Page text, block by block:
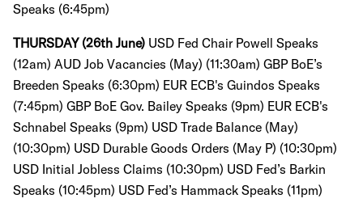
Speaks (6:45pm)
THURSDAY (26th June) USD Fed Chair Powell Speaks
(12am) AUD Job Vacancies (May) (11:30am) GBP BoE’s
Breeden Speaks (6:30pm) EUR ECB's Guindos Speaks
(7:45pm) GBP BoE Gov. Bailey Speaks (9pm) EUR ECB's
Schnabel Speaks (9pm) USD Trade Balance (May)
(10:30pm) USD Durable Goods Orders (May P) (10:30pm)
USD Initial Jobless Claims (10:30pm) USD Fed’s Barkin
Speaks (10:45pm) USD Fed’s Hammack Speaks (11pm)